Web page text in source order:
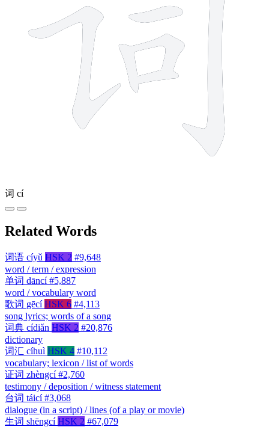
词 cí
Related Words
词语 cíyǔ HSK 2 #9,648
word / term / expression
单词 dāncí #5,887
word / vocabulary word
歌词 gēcí HSK 6 #4,113
song lyrics; words of a song
词典 cídiǎn HSK 2 #20,876
dictionary
词汇 cíhuì HSK 4 #10,112
vocabulary; lexicon / list of words
证词 zhèngcí #2,760
testimony / deposition / witness statement
台词 táicí #3,068
dialogue (in a script) / lines (of a play or movie)
生词 shēngcí HSK 2 #67,079